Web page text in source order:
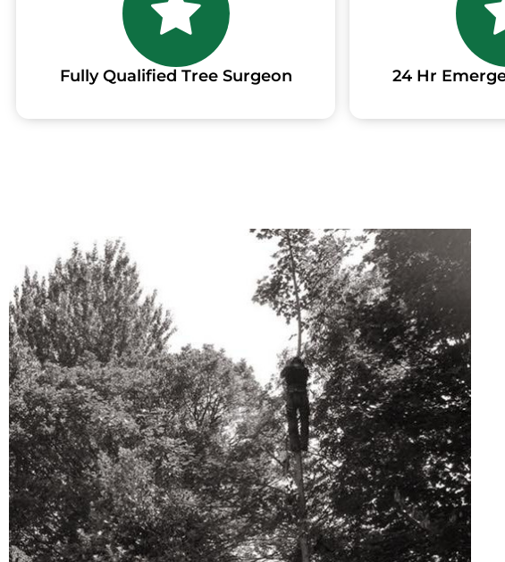
Fully Qualified Tree Surgeon 24 Hr